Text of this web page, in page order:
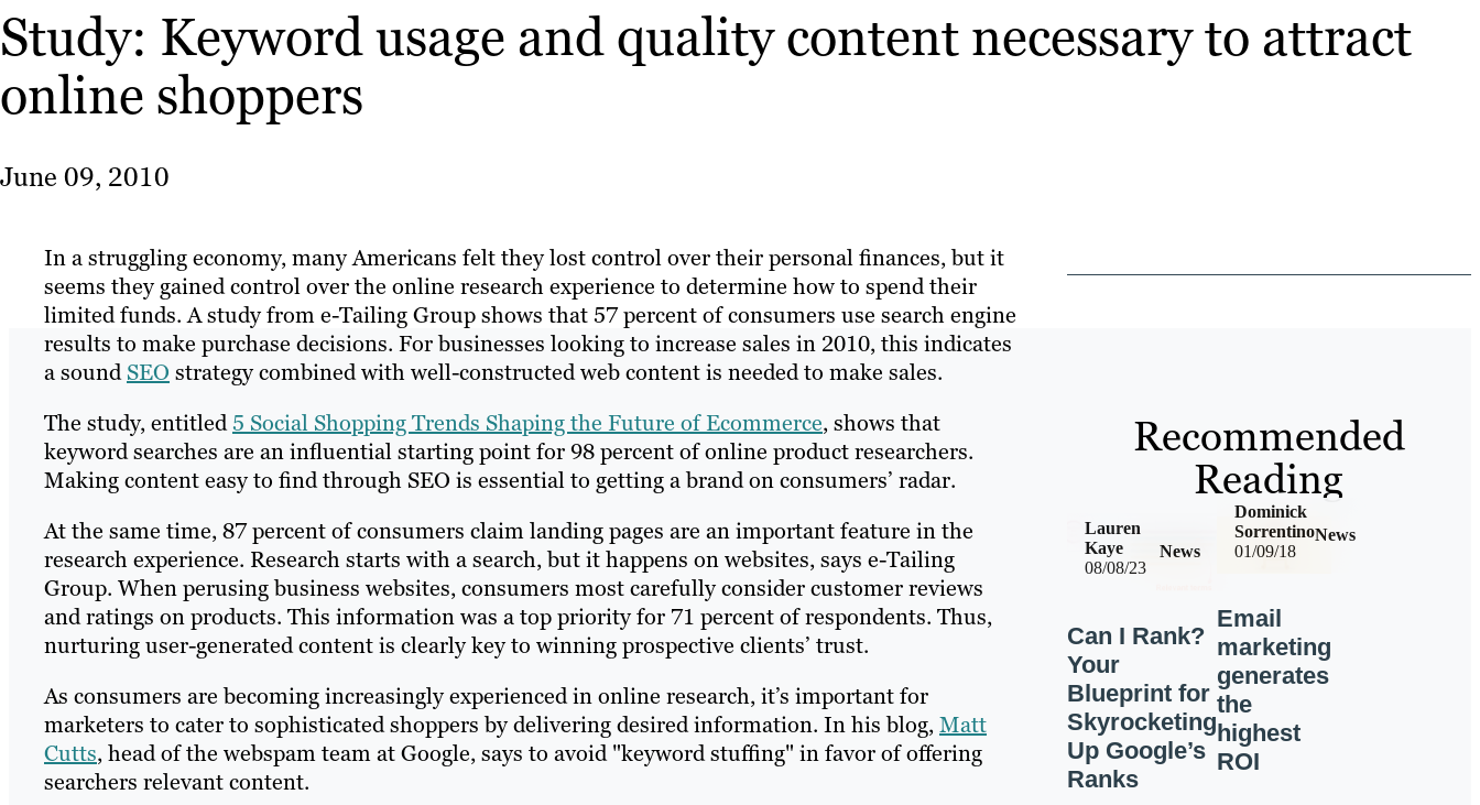
Study: Keyword usage and quality content necessary to attract
online shoppers
June 09, 2010
In a struggling economy, many Americans felt they lost control over their personal finances, but it
seems they gained control over the online research experience to determine how to spend their
limited funds. A study from e-Tailing Group shows that 57 percent of consumers use search engine
results to make purchase decisions. For businesses looking to increase sales in 2010, this indicates
a soundSEO strategy combined with well-constructed web content is needed to make sales.
The study, entitled5 Social Shopping Trends Shaping the Future of Ecommerce, shows that
keyword searches are an influential starting point for 98 percent of online product researchers.
Making content easy to find through SEO is essential to getting a brand on consumers’ radar.
At the same time, 87 percent of consumers claim landing pages are an important feature in the
research experience. Research starts with a search, but it happens on websites, says e-Tailing
Group. When perusing business websites, consumers most carefully consider customer reviews
and ratings on products. This information was a top priority for 71 percent of respondents. Thus,
nurturing user-generated content is clearly key to winning prospective clients’ trust.
As consumers are becoming increasingly experienced in online research, it’s important for
marketers to cater to sophisticated shoppers by delivering desired information. In his blog,Matt
Cutts, head of the webspam team at Google, says to avoid "keyword stuffing" in favor of offering
searchers relevant content.
Recommended
Reading
08/08/23
News
Lauren
Kaye
Can I Rank?
Your
Blueprint for
Skyrocketing
Up Google’s
Ranks
01/09/18
News
Dominick
Sorrentino
Email
marketing
generates
the
highest
ROI